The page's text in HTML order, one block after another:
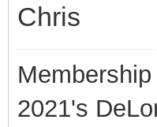
Chris
2021's